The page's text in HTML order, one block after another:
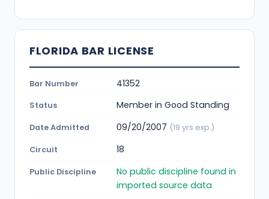
FLORIDA BAR LICENSE
Bar Number 41352
Status Member in Good Standing
Date Admitted 09/20/2007 (19 yrs exp.)
Circuit 18
Public Discipline
No public discipline found in
imported source data